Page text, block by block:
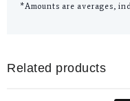
*Amounts are averages,
Related products